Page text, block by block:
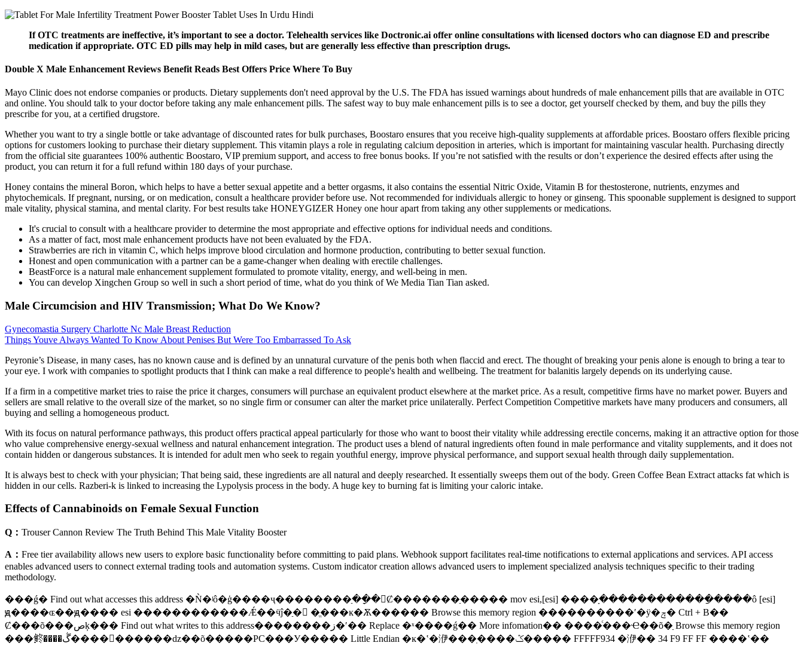
If OTC treatments are ineffective, it’s important to see a doctor. Telehealth services like Doctronic.ai offer online consultations with licensed doctors who can diagnose ED and prescribe
medication if appropriate. OTC ED pills may help in mild cases, but are generally less effective than prescription drugs.
Double X Male Enhancement Reviews Benefit Reads Best Offers Price Where To Buy
Mayo Clinic does not endorse companies or products. Dietary supplements don't need approval by the U.S. The FDA has issued warnings about hundreds of male enhancement pills that are available in OTC
and online. You should talk to your doctor before taking any male enhancement pills. The safest way to buy male enhancement pills is to see a doctor, get yourself checked by them, and buy the pills they
prescribe for you, at a certified drugstore.
Whether you want to try a single bottle or take advantage of discounted rates for bulk purchases, Boostaro ensures that you receive high-quality supplements at affordable prices. Boostaro offers flexible pricing
options for customers looking to purchase their dietary supplement. This vitamin plays a role in regulating calcium deposition in arteries, which is important for maintaining vascular health. Purchasing directly
from the official site guarantees 100% authentic Boostaro, VIP premium support, and access to free bonus books. If you’re not satisfied with the results or don’t experience the desired effects after using the
product, you can return it for a full refund within 180 days of your purchase.
Honey contains the mineral Boron, which helps to have a better sexual appetite and a better orgasms, it also contains the essential Nitric Oxide, Vitamin B for thestosterone, nutrients, enzymes and
phytochemicals. If pregnant, nursing, or on medication, consult a healthcare provider before use. Not recommended for individuals allergic to honey or ginseng. This spoonable supplement is designed to support
male vitality, physical stamina, and mental clarity. For best results take HONEYGIZER Honey one hour apart from taking any other supplements or medications.
It's crucial to consult with a healthcare provider to determine the most appropriate and effective options for individual needs and conditions.
As a matter of fact, most male enhancement products have not been evaluated by the FDA.
Strawberries are rich in vitamin C, which helps improve blood circulation and hormone production, contributing to better sexual function.
Honest and open communication with a partner can be a game-changer when dealing with erectile challenges.
BeastForce is a natural male enhancement supplement formulated to promote vitality, energy, and well-being in men.
You can develop Xingchen Group so well in such a short period of time, what do you think of We Media Tian Tian asked.
Male Circumcision and HIV Transmission; What Do We Know?
Gynecomastia Surgery Charlotte Nc Male Breast Reduction
Things Youve Always Wanted To Know About Penises But Were Too Embarrassed To Ask
Peyronie’s Disease, in many cases, has no known cause and is defined by an unnatural curvature of the penis both when flaccid and erect. The thought of breaking your penis alone is enough to bring a tear to
your eye. I work with companies to spotlight products that I think can make a real difference to people's health and wellbeing. The treatment for balanitis largely depends on its underlying cause.
If a firm in a competitive market tries to raise the price it charges, consumers will purchase an equivalent product elsewhere at the ­market price. As a result, competitive firms have no market power. Buyers and
sellers are small relative to the overall size of the market, so no single firm or consumer can alter the market price unilaterally. Perfect Competition Competitive markets have many producers and consumers, all
buying and selling a homogeneous product.
With its focus on natural performance pathways, this product offers practical appeal particularly for those who want to boost their vitality while addressing erectile concerns, making it an attractive option for those
who value comprehensive energy-sexual wellness and natural enhancement integration. The product uses a blend of natural ingredients often found in male performance and vitality supplements, and it does not
contain hidden or dangerous substances. It is intended for adult men who seek to regain youthful energy, improve physical performance, and support sexual health through daily supplementation.
It is always best to check with your physician; That being said, these ingredients are all natural and deeply researched. It essentially sweeps them out of the body. Green Coffee Bean Extract attacks fat which is
hidden in our cells. Razberi-k is linked to increasing the Lypolysis process in the body. A huge key to burning fat is limiting your caloric intake.
Effects of Cannabinoids on Female Sexual Function
Q： Trouser Cannon Review The Truth Behind This Male Vitality Booster
A： Free tier availability allows new users to explore basic functionality before committing to paid plans. Webhook support facilitates real-time notifications to external applications and services. API access
enables advanced users to connect external trading tools and automation systems. Custom indicator creation allows advanced users to implement specialized analysis techniques specific to their trading
methodology.
���ǵ� Find out what accesses this address �Ǹ�ʲô�ģ����ҷ��������ַ��ָ�Ȼ�������ַ����� mov esi,[esi] ����ָ������������ַ����ô [esi]
ԭ����ɶ��ԭ���� esi ������������Ǽ��ӵĵ�ַ� �ֱ���ĸ�Ѫ������ Browse this memory region ����������ʹ�ÿ�ݼ� Ctrl + B��
Ȼ���õ���صķ��� Find out what writes to this address��������ز�ʹ�� Replace �ˣ����ǵ�� More infomation�� ����ͨ���Ҽ��õ�ַ Browse this memory region
���鿴����ڴ����򡣣������ǳ��õ�����PC���У����� Little Endian �ĸ�ʽ�洢���ֽ����ݣ����� FFFFF934 �洢�� 34 F9 FF FF ����ʽ��